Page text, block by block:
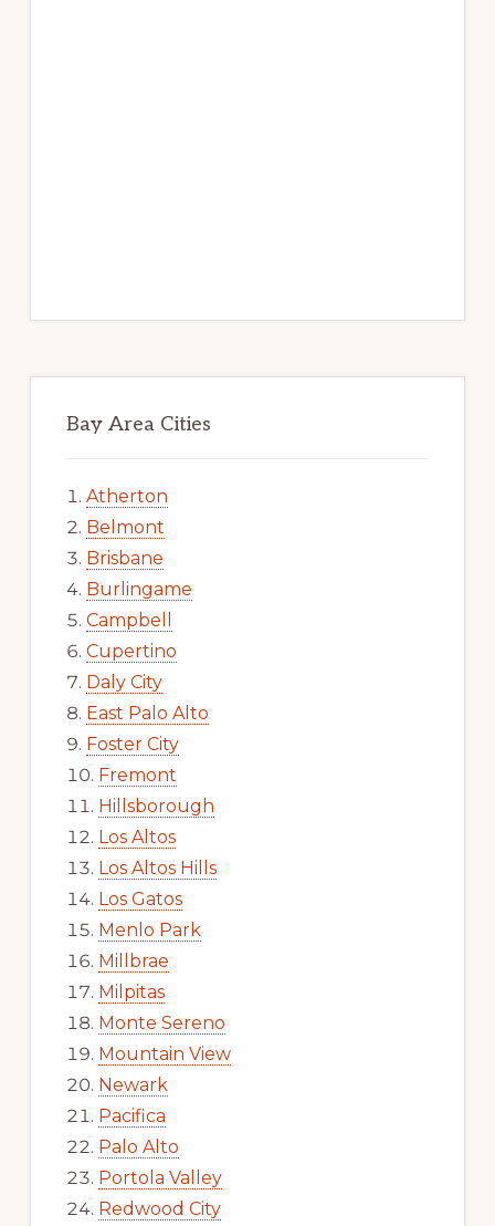
Bay Area Cities
Atherton
Belmont
Brisbane
Burlingame
Campbell
Cupertino
Daly City
East Palo Alto
Foster City
Fremont
Hillsborough
Los Altos
Los Altos Hills
Los Gatos
Menlo Park
Millbrae
Milpitas
Monte Sereno
Mountain View
Newark
Pacifica
Palo Alto
Portola Valley
Redwood City